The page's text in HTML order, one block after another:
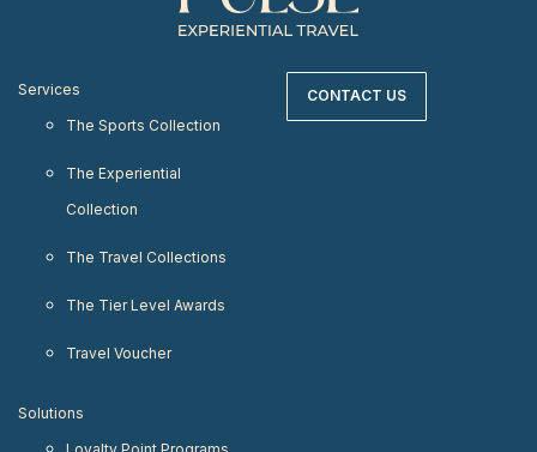
Services
The Sports Collection
The Experiential
Collection
The Travel Collections
The Tier Level Awards
Travel Voucher
Solutions
CONTACT US